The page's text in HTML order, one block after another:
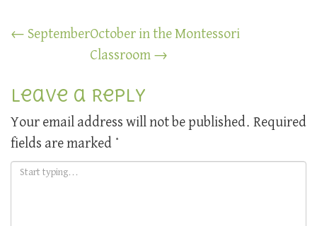
Post
navigation
← SeptemberOctober in the Montessori
Classroom →
Leave a Reply
Your email address will not be published. Required
fields are marked *